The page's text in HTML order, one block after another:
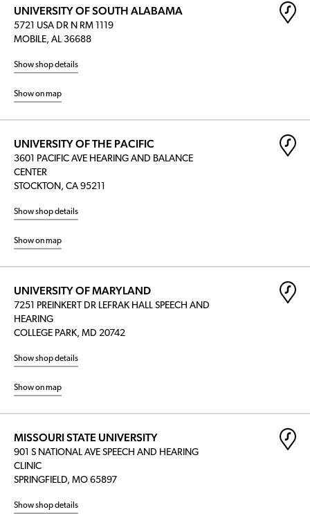
UNIVERSITY OF SOUTH ALABAMA
5721 USA DR N RM 1119
MOBILE, AL 36688
Show shop details
Show on map
UNIVERSITY OF THE PACIFIC
3601 PACIFIC AVE HEARING AND BALANCE
CENTER
STOCKTON, CA 95211
Show shop details
Show on map
UNIVERSITY OF MARYLAND
7251 PREINKERT DR LEFRAK HALL SPEECH AND
HEARING
COLLEGE PARK, MD 20742
Show shop details
Show on map
MISSOURI STATE UNIVERSITY
901 S NATIONAL AVE SPEECH AND HEARING
CLINIC
SPRINGFIELD, MO 65897
Show shop details